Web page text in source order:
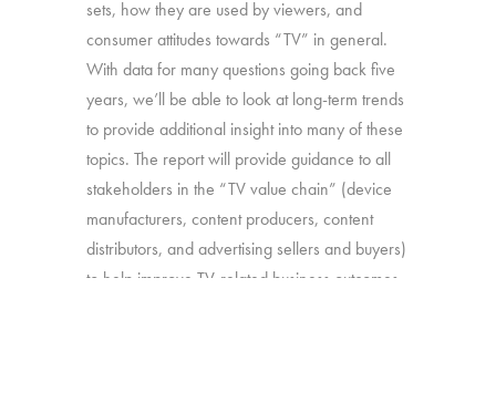
sets, how they are used by viewers, and
consumer attitudes towards “TV” in general.
With data for many questions going back five
years, we’ll be able to look at long-term trends
to provide additional insight into many of these
topics. The report will provide guidance to all
stakeholders in the “TV value chain” (device
manufacturers, content producers, content
distributors, and advertising sellers and buyers)
to help improve TV-related business outcomes.